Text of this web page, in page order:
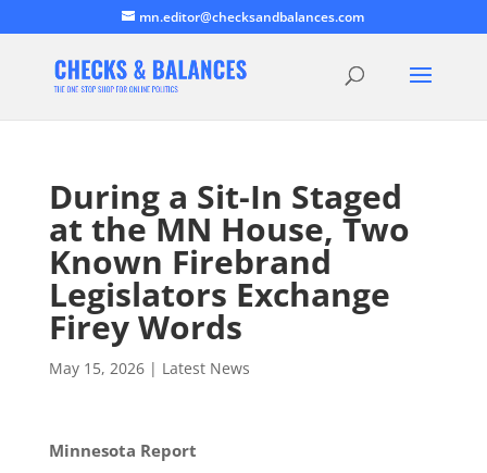
mn.editor@checksandbalances.com
During a Sit-In Staged
at the MN House, Two
Known Firebrand
Legislators Exchange
Firey Words
May 15, 2026| Latest News
Minnesota Report